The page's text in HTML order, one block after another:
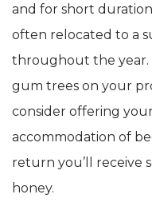
and for short
often relocated to a
throughout the year.
gum trees on your
consider offering
accommodation of
return you’ll receive
honey.